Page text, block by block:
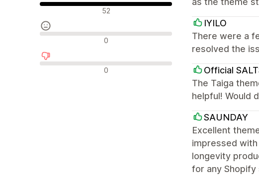
Avaliações positivas
52
Avaliações neutras
0
Avaliações negativas
0
IYILO
There were a
resolved the
Official
The Taiga
helpful! Would
SAUNDAY
Excellent
impressed
longevity
for any